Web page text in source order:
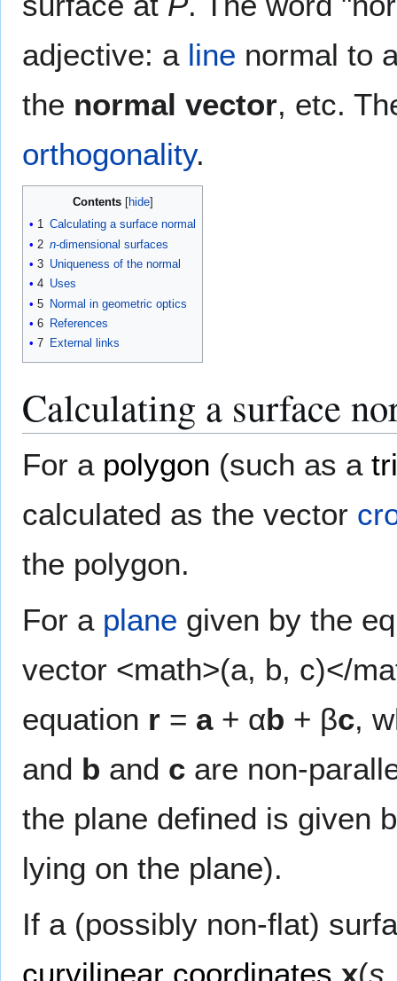
adjective: a line normal to
the normal vector, etc.
orthogonality.
Contents
1 Calculating a surface normal
2 n-dimensional surfaces
3 Uniqueness of the normal
4 Uses
5 Normal in geometric optics
6 References
7 External links
Calculating a surface
For a polygon (such as a
calculated as the vector
the polygon.
For a plane given by the
vector <math>(a, b, c)</
equation r = a+ αb + βc,
and b and c are non-
the plane defined is given
lying on the plane).
If a (possibly non-flat)
curvilinear coordinates x(s